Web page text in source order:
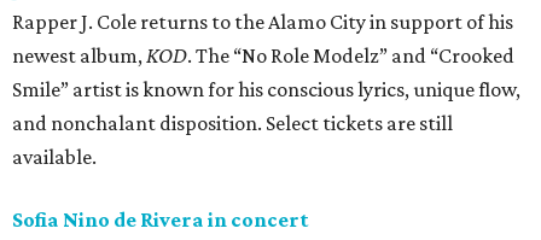
Rapper J. Cole returns to the Alamo City in support of his
newest album,KOD. The “No Role Modelz” and “Crooked
Smile” artist is known for his conscious lyrics, unique flow,
and nonchalant disposition. Select tickets are still
available.
Sofia Nino de Rivera in concert